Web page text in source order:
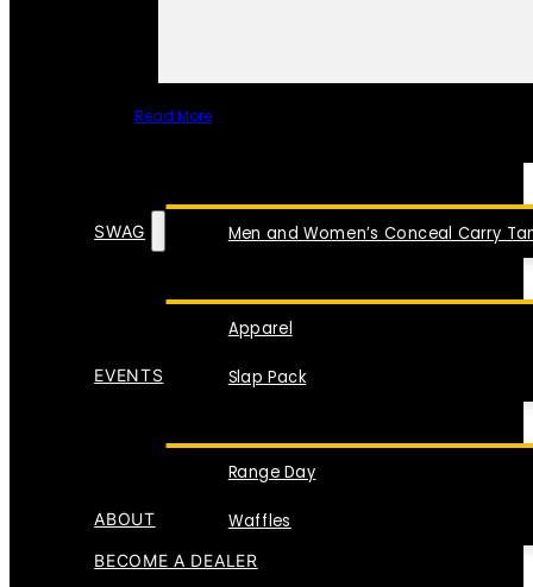
Read More
Men and Women’s Conceal Carry
SWAG
Apparel
Slap Pack
EVENTS
Range Day
Waffles
ABOUT
BECOME A DEALER